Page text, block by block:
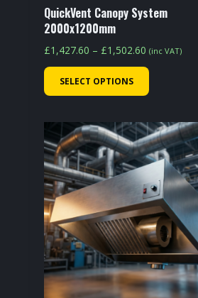
QuickVent Canopy System
2000x1200mm
£1,427.60 – £1,502.60 Price
range:
through
(inc VAT)
SELECT OPTIONS
multiple
variants.
The
options
may
be
chosen
on
the